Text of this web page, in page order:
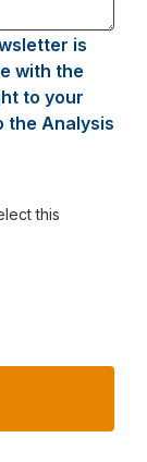
is
with the
to your
the Analysis
this